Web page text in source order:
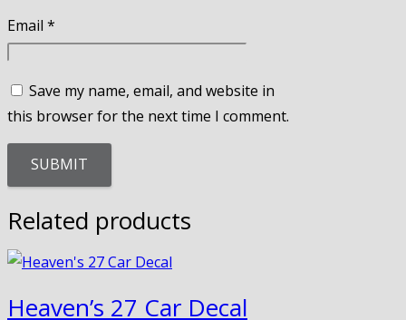
Email *
Save my name, email, and website in
this browser for the next time I comment.
Related products
Heaven’s 27 Car Decal